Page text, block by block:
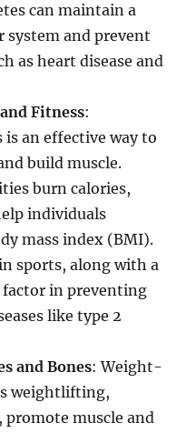
can maintain a
system and prevent
as heart disease and
Fitness:
an effective way to
build muscle.
burn calories,
individuals
mass index (BMI).
sports, along with a
factor in preventing
like type 2
and Bones: Weight-
weightlifting,
muscle and